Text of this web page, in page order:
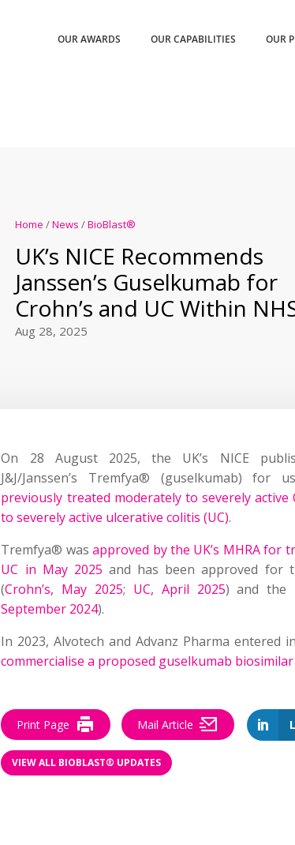
OUR AWARDS OUR CAPABILITIES OUR
Home /News /BioBlast®
UK’s NICE Recommends
Janssen’s Guselkumab for
Crohn’s and UC Within
Aug 28, 2025
On 28 August 2025, the UK’s NICE
J&J/Janssen’s Tremfya® (guselkumab) for
previously treated moderately to severely active
to severely active ulcerative colitis (UC).
Tremfya® wasapproved by the UK’s MHRA for
UC in May 2025 and has been approved for
(Crohn’s, May 2025; UC, April 2025) and the
September 2024).
In 2023, Alvotech and Advanz Pharma entered
commercialise a proposed guselkumab
Print Page Mail Article
VIEW ALL BIOBLAST® UPDATES